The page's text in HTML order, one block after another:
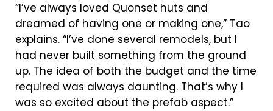
“I’ve always loved Quonset huts and
dreamed of having one or making one,” Tao
explains. “I’ve done several remodels, but I
had never built something from the ground
up. The idea of both the budget and the time
required was always daunting. That’s why I
was so excited about the prefab aspect.”